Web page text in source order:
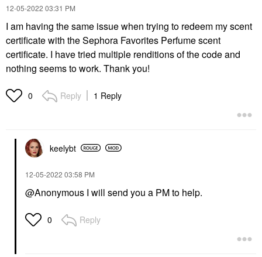
‎12-05-2022 03:31 PM
I am having the same issue when trying to redeem my scent
certificate with the Sephora Favorites Perfume scent
certificate. I have tried multiple renditions of the code and
nothing seems to work. Thank you!
0 Reply 1 Reply
keelybt
‎12-05-2022 03:58 PM
@Anonymous I will send you a PM to help.
0 Reply